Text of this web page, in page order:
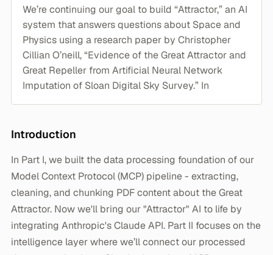
We’re continuing our goal to build “Attractor,” an AI
system that answers questions about Space and
Physics using a research paper by Christopher
Cillian O’neill, “Evidence of the Great Attractor and
Great Repeller from Artificial Neural Network
Imputation of Sloan Digital Sky Survey.” In
Introduction
In Part I, we built the data processing foundation of our
Model Context Protocol (MCP) pipeline - extracting,
cleaning, and chunking PDF content about the Great
Attractor. Now we'll bring our "Attractor" AI to life by
integrating Anthropic's Claude API. Part II focuses on the
intelligence layer where we’ll connect our processed